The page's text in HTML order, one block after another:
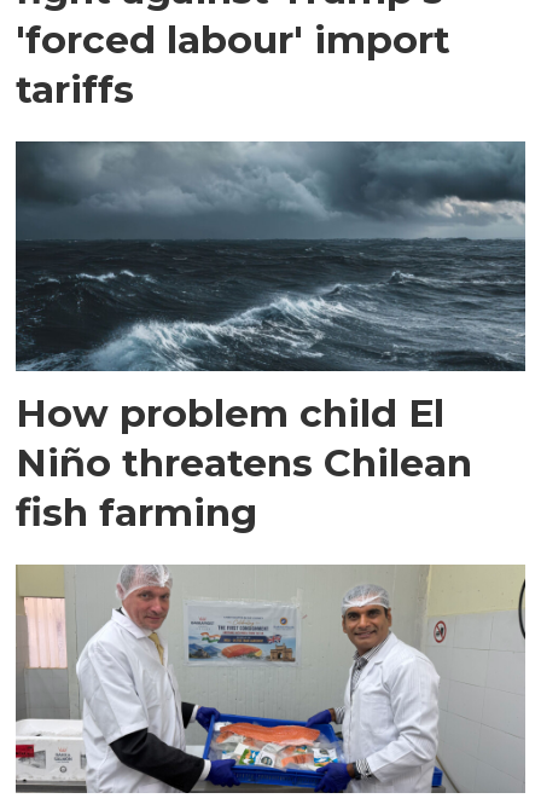
'forced labour' import
tariffs
How problem child El
Niño threatens Chilean
fish farming